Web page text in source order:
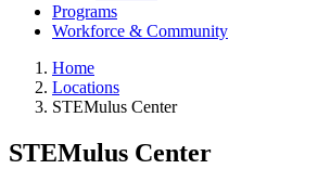
Programs
Workforce & Community
Home
Locations
STEMulus Center
STEMulus Center